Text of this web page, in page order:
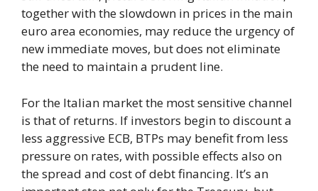
together with the slowdown in prices in the main
euro area economies, may reduce the urgency of
new immediate moves, but does not eliminate
the need to maintain a prudent line.
For the Italian market the most sensitive channel
is that of returns. If investors begin to discount a
less aggressive ECB, BTPs may benefit from less
pressure on rates, with possible effects also on
the spread and cost of debt financing. It’s an